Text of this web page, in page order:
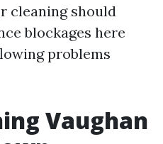
cleaning should
blockages here
problems
Vaughan